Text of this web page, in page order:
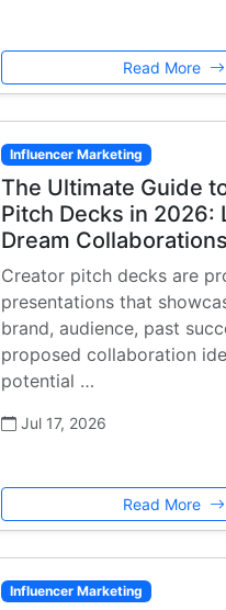
Read More
Influencer Marketing
The Ultimate Guide
Pitch Decks in 2026:
Dream Collaborations
Creator pitch decks are
presentations that
brand, audience, past
proposed collaboration
potential …
Jul 17, 2026
Read More
Influencer Marketing